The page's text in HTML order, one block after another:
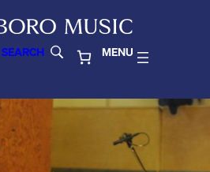
SEARCH MENU